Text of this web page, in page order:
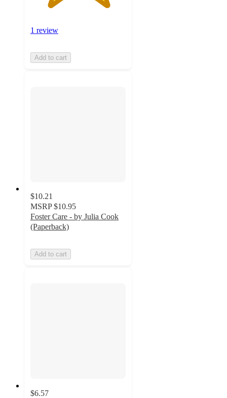
1 review
Add to cart
$10.21
MSRP $10.95
Foster Care - by Julia Cook
(Paperback)
Add to cart
$6.57